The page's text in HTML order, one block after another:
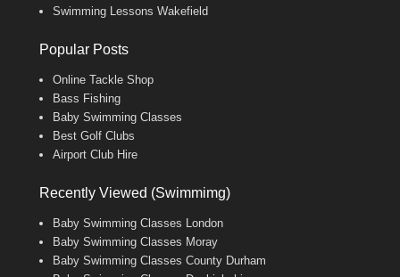
Swimming Lessons Wakefield
Popular Posts
Online Tackle Shop
Bass Fishing
Baby Swimming Classes
Best Golf Clubs
Airport Club Hire
Recently Viewed (Swimmimg)
Baby Swimming Classes London
Baby Swimming Classes Moray
Baby Swimming Classes County Durham